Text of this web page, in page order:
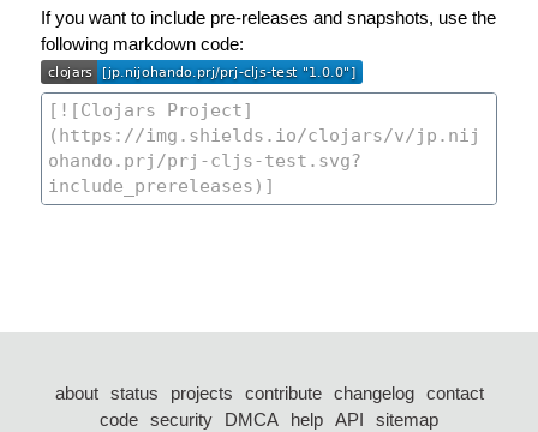
If you want to include pre-releases and snapshots, use the
following markdown code:
about status projects contribute changelog
contact
code security DMCA help API
sitemap